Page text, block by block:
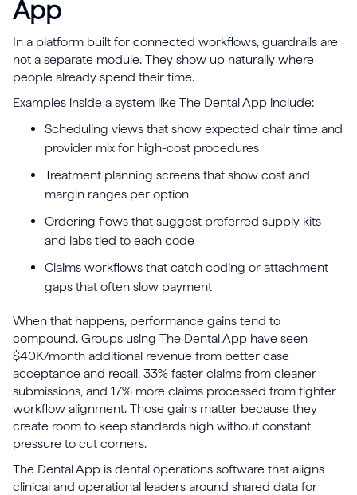
App
In a platform built for connected workflows, guardrails are
not a separate module. They show up naturally where
people already spend their time.
Examples inside a system like The Dental App include:
Scheduling views that show expected chair time and
provider mix for high-cost procedures
Treatment planning screens that show cost and
margin ranges per option
Ordering flows that suggest preferred supply kits
and labs tied to each code
Claims workflows that catch coding or attachment
gaps that often slow payment
When that happens, performance gains tend to
compound. Groups using The Dental App have seen
$40K/month additional revenue from better case
acceptance and recall, 33% faster claims from cleaner
submissions, and 17% more claims processed from tighter
workflow alignment. Those gains matter because they
create room to keep standards high without constant
pressure to cut corners.
The Dental App is dental operations software that aligns
clinical and operational leaders around shared data for